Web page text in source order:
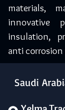
materials,
innovative
insulation,
anti
Saudi